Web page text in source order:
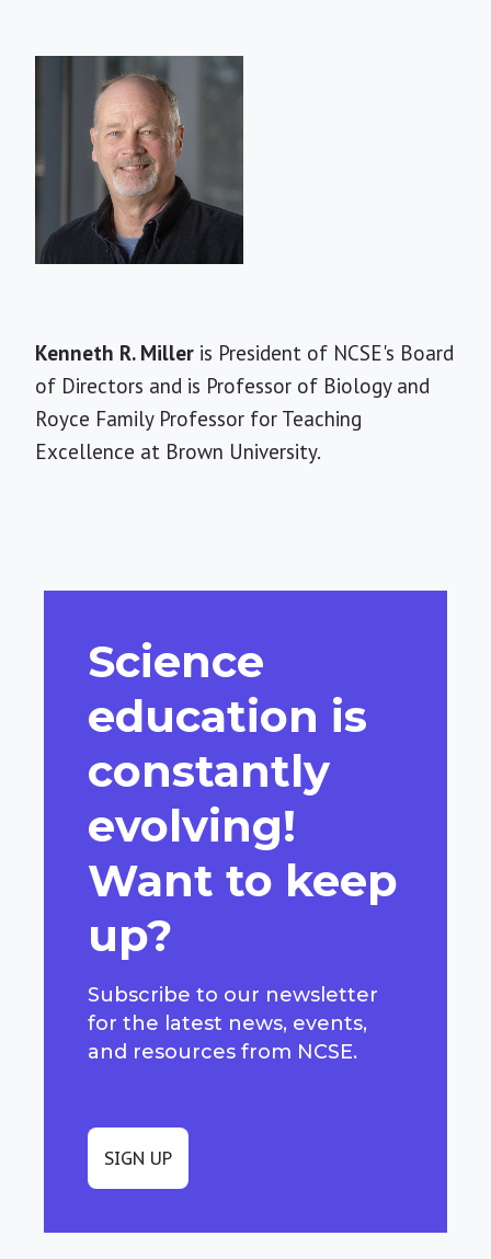
Short
Bio
Kenneth R. Miller is President of NCSE's Board
of Directors and is Professor of Biology and
Royce Family Professor for Teaching
Excellence at Brown University.
Science
education is
constantly
evolving!
Want to keep
up?
Subscribe to our newsletter
for the latest news, events,
and resources from NCSE.
SIGN UP